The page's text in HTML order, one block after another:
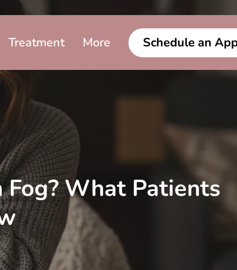
Treatment More Schedule an
Fog? What Patients